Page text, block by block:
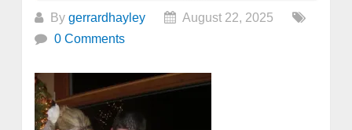
By gerrardhayley
August 22, 2025
0 Comments